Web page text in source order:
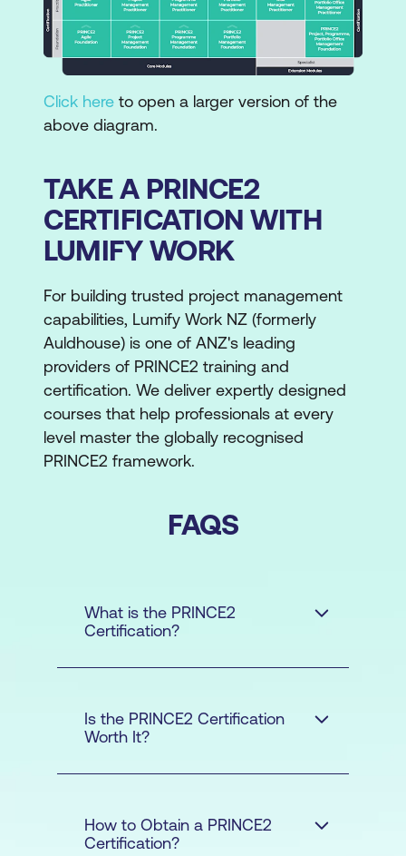
Click here to open a larger version of the
above diagram.
TAKE A PRINCE2
CERTIFICATION WITH
LUMIFY WORK
For building trusted project management
capabilities, Lumify Work NZ (formerly
Auldhouse) is one of ANZ's leading
providers of PRINCE2 training and
certification. We deliver expertly designed
courses that help professionals at every
level master the globally recognised
PRINCE2 framework.
FAQS
What is the PRINCE2
Certification?
Is the PRINCE2 Certification
Worth It?
How to Obtain a PRINCE2
Certification?